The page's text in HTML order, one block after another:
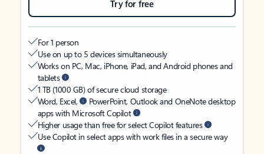
Try for free
For 1 person
Use on up to 5 devices simultaneously
Works on PC, Mac, iPhone, iPad, and Android phones and
tablets
1 TB (1000 GB) of secure cloud storage
Word, Excel,
PowerPoint, Outlook and OneNote desktop
apps with Microsoft Copilot
Higher usage than free for select Copilot features
Use Copilot in select apps with work files in a secure way